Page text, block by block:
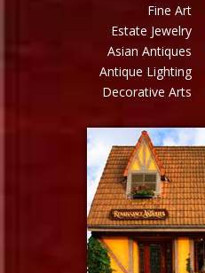
Fine Art
Estate Jewelry
Asian Antiques
Antique Lighting
Decorative Arts